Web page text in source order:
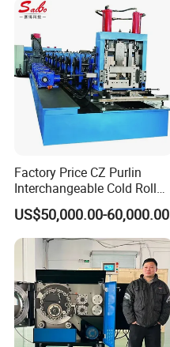
Headed Head Header
Forging Machine
Factory Price CZ Purlin
Interchangeable Cold Roll
Forming Machine Thickness
1.2-3.5mm with PLC Control
Making Equipment Metal
Steel Roll Forming Machine
US$50,000.00-60,000.00